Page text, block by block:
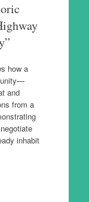
how a
and
from a
inhabit